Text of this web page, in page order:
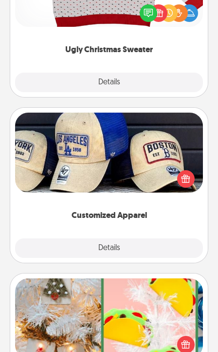
Ugly Christmas Sweater
Details
Flaunt your LOVE LANGUAGE® this Christmas with
these fun and bold LOVE LANGUAGE® themed
"Ugly Christmas Sweaters."
Customized Apparel
Details
Customized Apparel
Does your loved one love a particular sports team?
Pick up a hat or a jersey you think they would look
great in, or get yourself a matching one and cheer
DIY Christmas Ornament
For the Christmas lovers in your life, receiving a
homemade tree ornament could mean the world.